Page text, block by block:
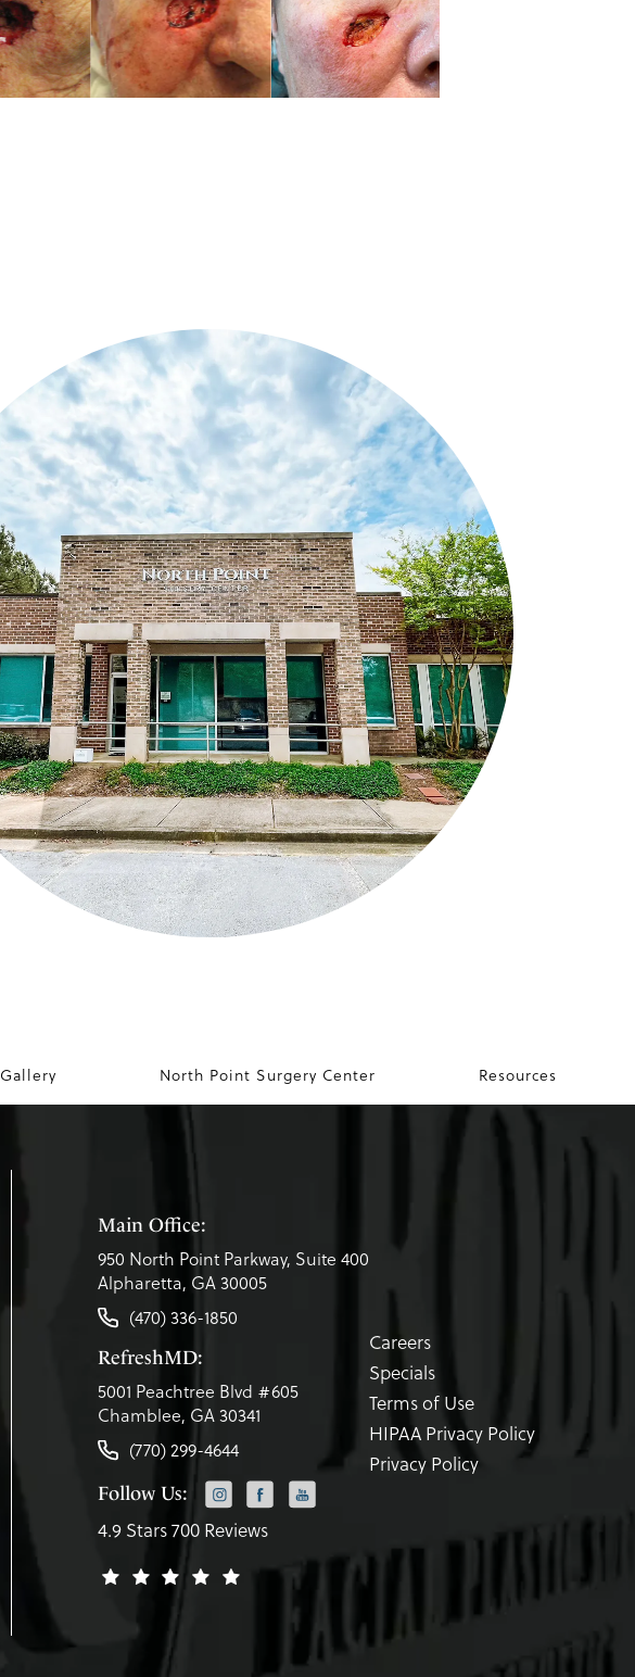
Gallery North Point Surgery Center Resources
Main Office:
950 North Point Parkway, Suite 400
Alpharetta, GA 30005
(470) 336-1850
RefreshMD:
5001 Peachtree Blvd #605
Chamblee, GA 30341
(770) 299-4644
Follow Us:
4.9 Stars 700 Reviews
Careers
Specials
Terms of Use
HIPAA Privacy Policy
Privacy Policy